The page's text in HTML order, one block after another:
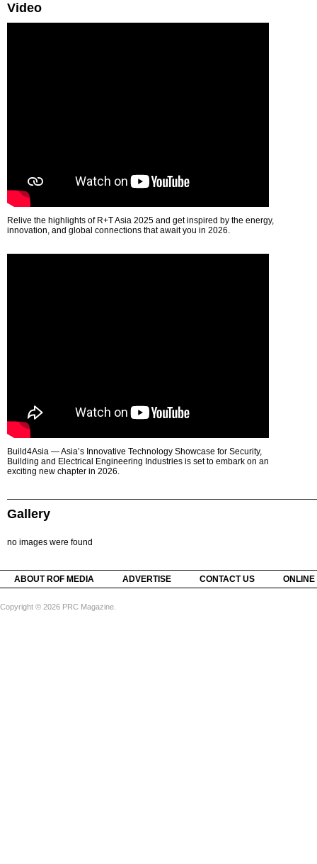
Video
Relive the highlights of R+T Asia 2025 and get inspired by the energy,
innovation, and global connections that await you in 2026.
Build4Asia — Asia’s Innovative Technology Showcase for Security,
Building and Electrical Engineering Industries is set to embark on an
exciting new chapter in 2026.
Gallery
no images were found
ABOUT ROF MEDIA ADVERTISE CONTACT US
Copyright © 2026 PRC Magazine.